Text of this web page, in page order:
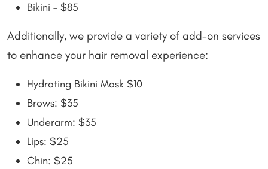
Bikini – $85
Additionally, we provide a variety of add-on services
to enhance your hair removal experience:
Hydrating Bikini Mask $10
Brows: $35
Underarm: $35
Lips: $25
Chin: $25